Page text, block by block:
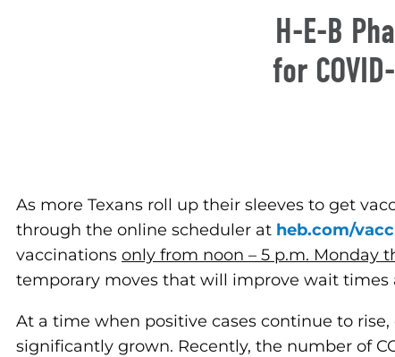
H-E-B
for
As more Texans roll up their sleeves to get
through the online scheduler at heb.com/
vaccinations only from noon – 5 p.m. Monday
temporary moves that will improve wait times
At a time when positive cases continue to
significantly grown. Recently, the number of